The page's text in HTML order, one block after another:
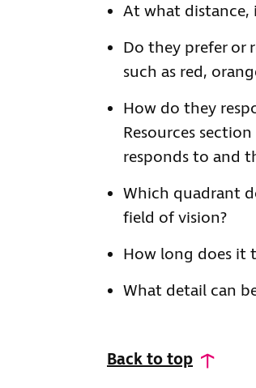
At what distance,
Do they prefer or
such as red,
How do they
Resources
responds to and
Which quadrant
field of vision?
How long does it
What detail can
Back to top